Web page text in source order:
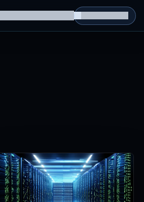
Superintelligence